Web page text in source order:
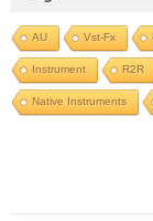
AU Vst-Fx
Instrument R2R
Native Instruments